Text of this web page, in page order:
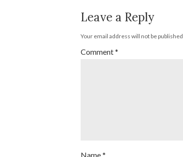
Leave a Reply
Your email address will not be published.
Comment*
Name*